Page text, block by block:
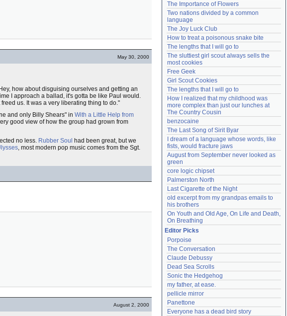
May 30, 2000
how about disguising ourselves and getting an
I approach a ballad, it's gotta be like Paul would.
us. It was a very liberating thing to do."
and only Billy Shears" in With a Little Help from
good view of how the group had grown from
no less. Rubber Soul
had been great, but we
, most modern pop music comes from the Sgt.
August 2, 2000
The Importance of Flowers
Two nations divided by a common
language
The Joy Luck Club
How to treat a poisonous snake bite
The lengths that I will go to
The sluttiest girl scout always sells the
most cookies
Free Geek
Girl Scout Cookies
The lengths that I will go to
How I realized that my childhood was
more complex than just our lunches at
The Country Cousin
benzocaine
The Last Song of Sirit Byar
I dream of a language whose words, like
fists, would fracture jaws
August from September never looked as
green
core logic chipset
Palmerston North
Last Cigarette of the Night
old excerpt from my grandpas emails to
his brothers
On Youth and Old Age, On Life and Death,
On Breathing
Editor Picks
Porpoise
The Conversation
Claude Debussy
Dead Sea Scrolls
Sonic the Hedgehog
my father, at ease.
pellicle mirror
Panettone
Everyone has a dead bird story